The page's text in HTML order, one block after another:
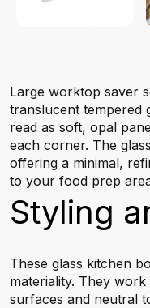
Large worktop saver
translucent tempered
read as soft, opal
each corner. The
offering a minimal,
to your food prep
Styling
These glass kitchen
materiality. They
surfaces and neutral